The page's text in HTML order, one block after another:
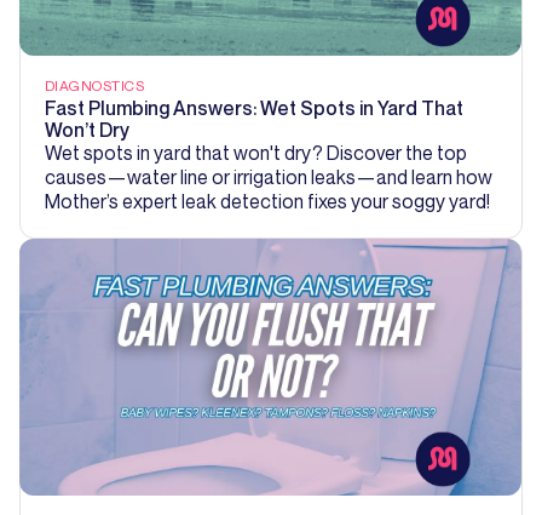
DIAGNOSTICS
Fast Plumbing Answers: Wet Spots in Yard That
Won’t Dry
Wet spots in yard that won't dry? Discover the top
causes—water line or irrigation leaks—and learn how
Mother’s expert leak detection fixes your soggy yard!